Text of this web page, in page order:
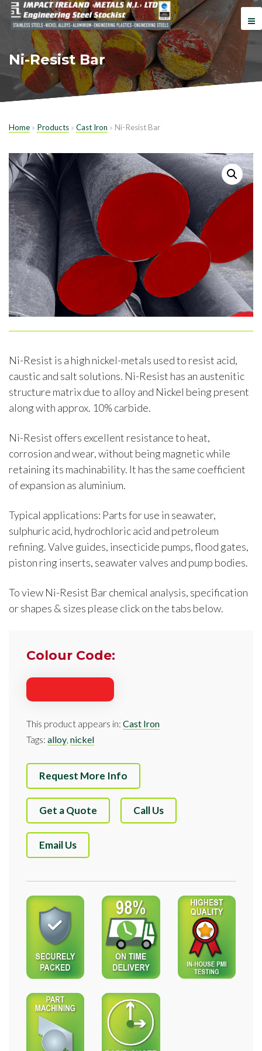
Ni-Resist Bar
Home » Products » Cast Iron » Ni-Resist Bar
Ni-Resist is a high nickel-metals used to resist acid,
caustic and salt solutions. Ni-Resist has an austenitic
structure matrix due to alloy and Nickel being present
along with approx. 10% carbide.
Ni-Resist offers excellent resistance to heat,
corrosion and wear, without being magnetic while
retaining its machinability. It has the same coefficient
of expansion as aluminium.
Typical applications: Parts for use in seawater,
sulphuric acid, hydrochloric acid and petroleum
refining. Valve guides, insecticide pumps, flood gates,
piston ring inserts, seawater valves and pump bodies.
To view Ni-Resist Bar chemical analysis, specification
or shapes & sizes please click on the tabs below.
Colour Code:
This product appears in: Cast Iron
Tags: alloy, nickel
Request More Info
Get a Quote Call Us
Email Us